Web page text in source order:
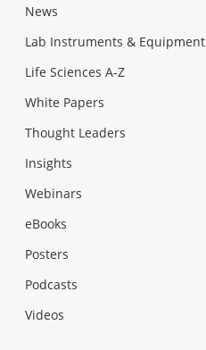
News
Lab Instruments & Equipment
Life Sciences A-Z
White Papers
Thought Leaders
Insights
Webinars
eBooks
Posters
Podcasts
Videos